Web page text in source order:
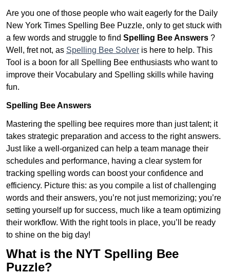
Are you one of those people who wait eagerly for the Daily
New York Times Spelling Bee Puzzle, only to get stuck with
a few words and struggle to find Spelling Bee Answers ?
Well, fret not, as Spelling Bee Solver is here to help. This
Tool is a boon for all Spelling Bee enthusiasts who want to
improve their Vocabulary and Spelling skills while having
fun.
Spelling Bee Answers
Mastering the spelling bee requires more than just talent; it
takes strategic preparation and access to the right answers.
Just like a well-organized can help a team manage their
schedules and performance, having a clear system for
tracking spelling words can boost your confidence and
efficiency. Picture this: as you compile a list of challenging
words and their answers, you’re not just memorizing; you’re
setting yourself up for success, much like a team optimizing
their workflow. With the right tools in place, you’ll be ready
to shine on the big day!
What is the NYT Spelling Bee
Puzzle?